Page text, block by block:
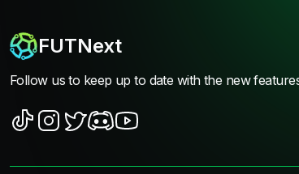
FUTNext
Follow us to keep up to date with the new